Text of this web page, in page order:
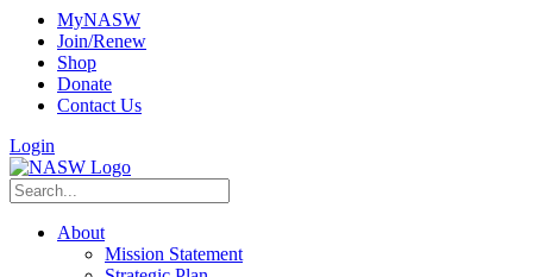
MyNASW
Join/Renew
Shop
Donate
Contact Us
Login
About
Mission Statement